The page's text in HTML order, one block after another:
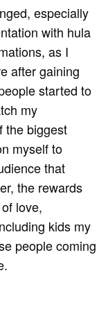
especially
with hula
as I
after gaining
started to
my
the biggest
myself to
that
the rewards
love,
kids my
people coming